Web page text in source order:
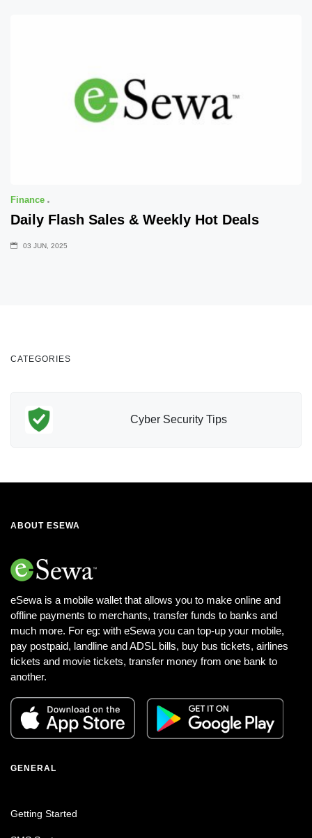
Finance
Daily Flash Sales & Weekly Hot Deals
03 JUN, 2025
CATEGORIES
Cyber Security Tips
ABOUT ESEWA
eSewa is a mobile wallet that allows you to make online and
offline payments to merchants, transfer funds to banks and
much more. For eg: with eSewa you can top-up your mobile,
pay postpaid, landline and ADSL bills, buy bus tickets, airlines
tickets and movie tickets, transfer money from one bank to
another.
GENERAL
Getting Started